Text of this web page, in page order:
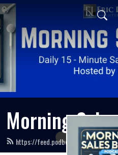
Morning
https://feed.podbean.com/